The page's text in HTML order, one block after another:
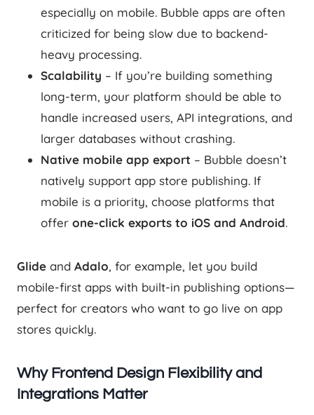
especially on mobile. Bubble apps are often
criticized for being slow due to backend-
heavy processing.
Scalability – If you’re building something
long-term, your platform should be able to
handle increased users, API integrations, and
larger databases without crashing.
Native mobile app export – Bubble doesn’t
natively support app store publishing. If
mobile is a priority, choose platforms that
offer one-click exports to iOS and Android.
Glide and Adalo, for example, let you build
mobile-first apps with built-in publishing options—
perfect for creators who want to go live on app
stores quickly.
Why Frontend Design Flexibility and
Integrations Matter